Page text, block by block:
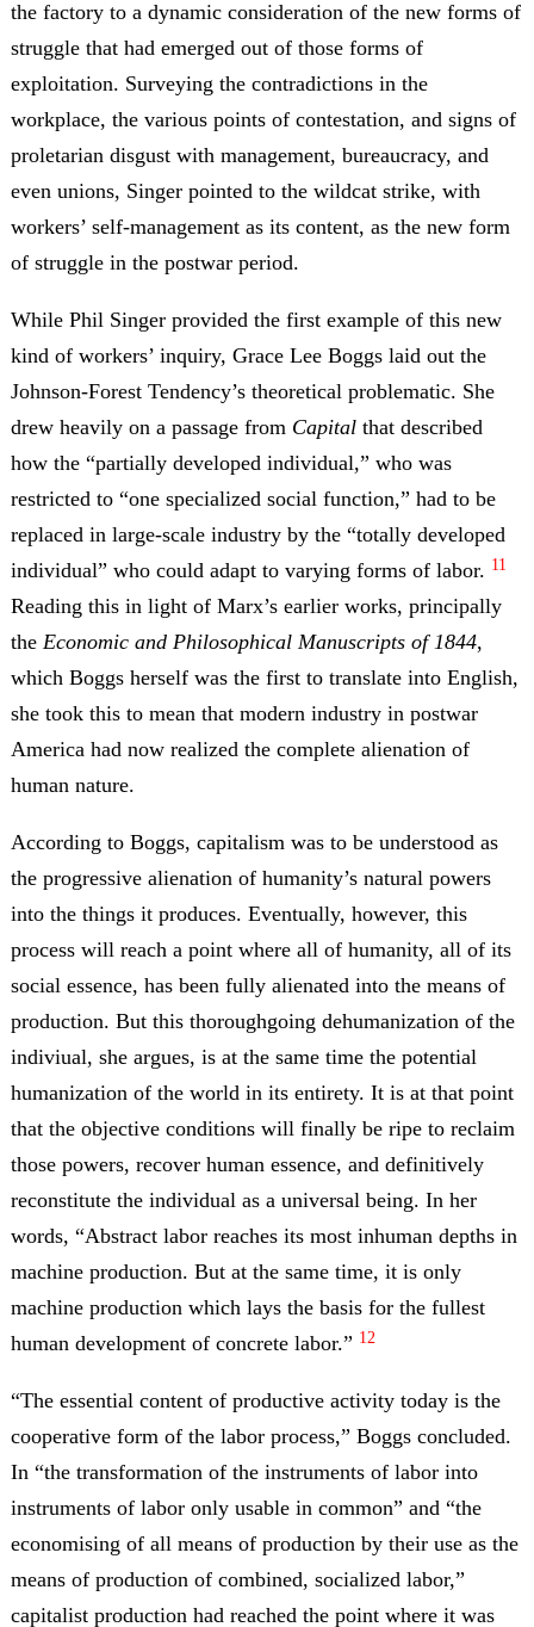
the factory to a dynamic consideration of the new forms of
struggle that had emerged out of those forms of
exploitation. Surveying the contradictions in the
workplace, the various points of contestation, and signs of
proletarian disgust with management, bureaucracy, and
even unions, Singer pointed to the wildcat strike, with
workers’ self-management as its content, as the new form
of struggle in the postwar period.
While Phil Singer provided the first example of this new
kind of workers’ inquiry, Grace Lee Boggs laid out the
Johnson-Forest Tendency’s theoretical problematic. She
drew heavily on a passage from Capitalthat described
how the “partially developed individual,” who was
restricted to “one specialized social function,” had to be
replaced in large-scale industry by the “totally developed
individual” who could adapt to varying forms of labor. 11
Reading this in light of Marx’s earlier works, principally
the Economic and Philosophical Manuscripts of 1844,
which Boggs herself was the first to translate into English,
she took this to mean that modern industry in postwar
America had now realized the complete alienation of
human nature.
According to Boggs, capitalism was to be understood as
the progressive alienation of humanity’s natural powers
into the things it produces. Eventually, however, this
process will reach a point where all of humanity, all of its
social essence, has been fully alienated into the means of
production. But this thoroughgoing dehumanization of the
indiviual, she argues, is at the same time the potential
humanization of the world in its entirety. It is at that point
that the objective conditions will finally be ripe to reclaim
those powers, recover human essence, and definitively
reconstitute the individual as a universal being. In her
words, “Abstract labor reaches its most inhuman depths in
machine production. But at the same time, it is only
machine production which lays the basis for the fullest
human development of concrete labor.” 12
“The essential content of productive activity today is the
cooperative form of the labor process,” Boggs concluded.
In “the transformation of the instruments of labor into
instruments of labor only usable in common” and “the
economising of all means of production by their use as the
means of production of combined, socialized labor,”
capitalist production had reached the point where it was